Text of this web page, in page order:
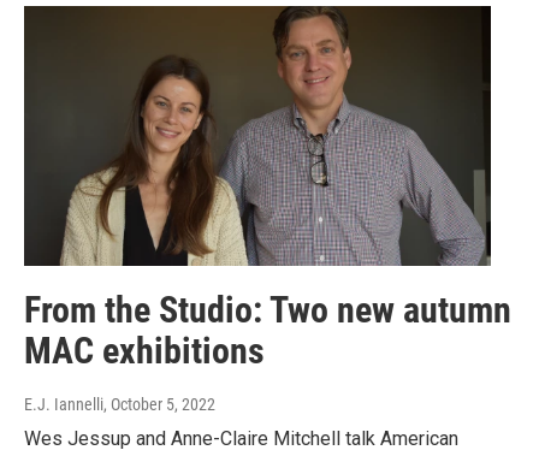
From the Studio: Two new autumn
MAC exhibitions
E.J. Iannelli, October 5, 2022
Wes Jessup and Anne-Claire Mitchell talk American